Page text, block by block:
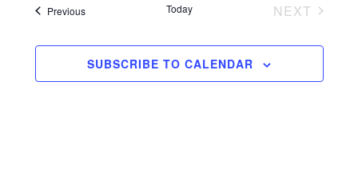
PreviousEvents Today
NEXT
SUBSCRIBE TO CALENDAR